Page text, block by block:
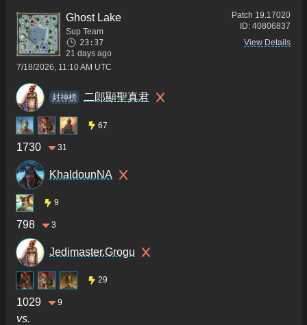
Ghost Lake
Sup Team
23:37
21 days ago
7/18/2026, 11:10 AM UTC
Patch 19.17020
ID: 40806837
View Details
封神榜 二郎顯聖真君
67
1730 31
KhaldounNA
9
798 3
Jedimaster.Grogu
29
1029 9
vs.